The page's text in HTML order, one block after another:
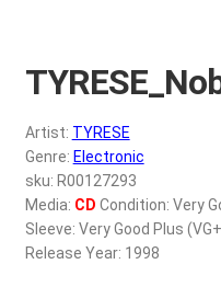
Wishlist –
My account
REGISTER
Login
Artist: TYRESE
Genre: Electronic
sku: R00127293
Media: CD Condition: Very
Sleeve: Very Good Plus
Release Year: 1998